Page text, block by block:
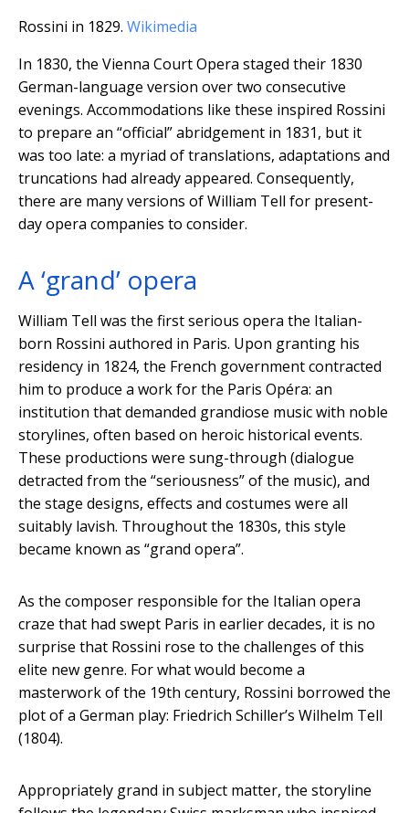
Rossini in 1829. Wikimedia
In 1830, the Vienna Court Opera staged their 1830
German-language version over two consecutive
evenings. Accommodations like these inspired Rossini
to prepare an “official” abridgement in 1831, but it
was too late: a myriad of translations, adaptations and
truncations had already appeared. Consequently,
there are many versions of William Tell for present-
day opera companies to consider.
A ‘grand’ opera
William Tell was the first serious opera the Italian-
born Rossini authored in Paris. Upon granting his
residency in 1824, the French government contracted
him to produce a work for the Paris Opéra: an
institution that demanded grandiose music with noble
storylines, often based on heroic historical events.
These productions were sung-through (dialogue
detracted from the “seriousness” of the music), and
the stage designs, effects and costumes were all
suitably lavish. Throughout the 1830s, this style
became known as “grand opera”.
As the composer responsible for the Italian opera
craze that had swept Paris in earlier decades, it is no
surprise that Rossini rose to the challenges of this
elite new genre. For what would become a
masterwork of the 19th century, Rossini borrowed the
plot of a German play: Friedrich Schiller’s Wilhelm Tell
(1804).
Appropriately grand in subject matter, the storyline